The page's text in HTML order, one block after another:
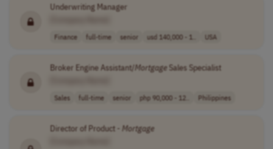
Underwriting Manager
Finance full-time senior usd 140,000 - 1.. USA
Broker Engine Assistant/MortgageSales Specialist
Sales full-time senior php 90,000 - 12.. Philippines
Director of Product - Mortgage